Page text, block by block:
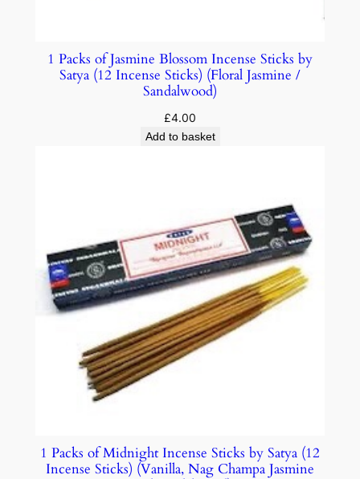
1 Packs of Jasmine Blossom Incense Sticks by
Satya (12 Incense Sticks) (Floral Jasmine /
Sandalwood)
£4.00
Add to basket
1 Packs of Midnight Incense Sticks by Satya (12
Incense Sticks) (Vanilla, Nag Champa Jasmine